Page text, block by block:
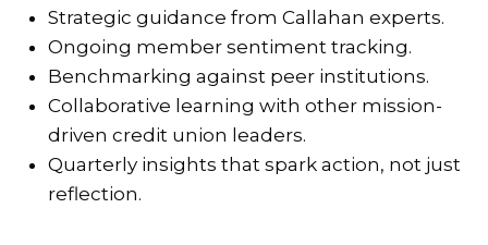
Strategic guidance from Callahan experts.
Ongoing member sentiment tracking.
Benchmarking against peer institutions.
Collaborative learning with other mission-
driven credit union leaders.
Quarterly insights that spark action, not just
reflection.